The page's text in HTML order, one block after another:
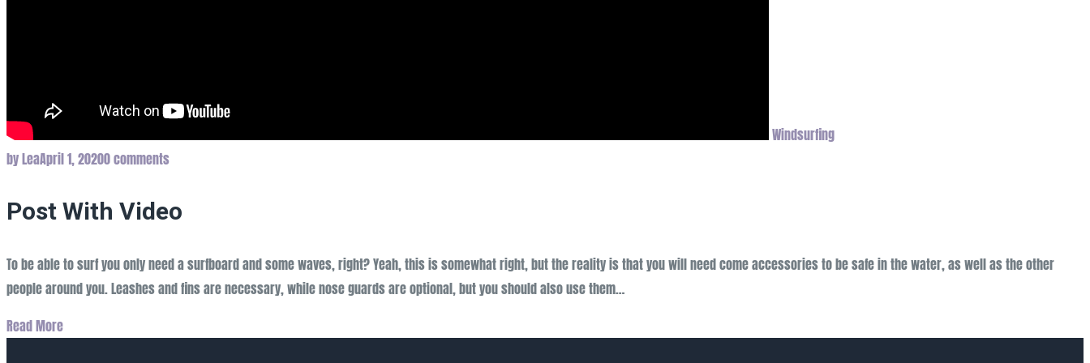
Windsurfing
byLeaApril 1, 20200 comments
Post With Video
To be able to surf you only need a surfboard and some waves, right? Yeah, this is somewhat right, but the reality is that you will need come accessories to be safe in the water, as well as the other
people around you. Leashes and fins are necessary, while nose guards are optional, but you should also use them…
Read More